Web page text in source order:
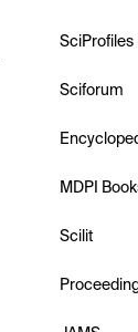
SciProfiles
Sciforum
MDPI
Scilit